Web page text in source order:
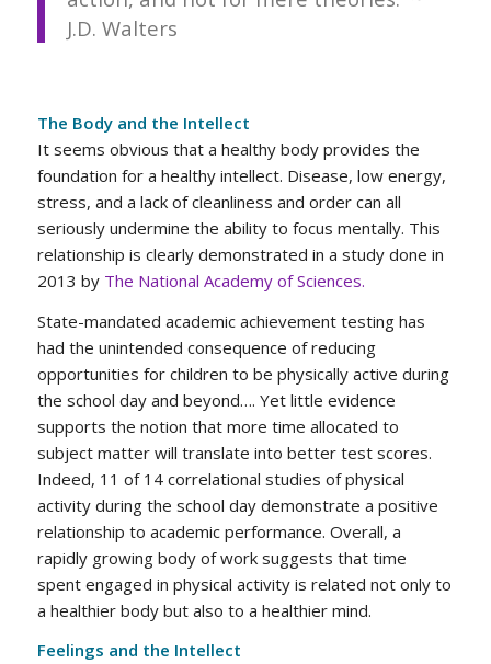
J.D. Walters
The Body and the Intellect
It seems obvious that a healthy body provides the
foundation for a healthy intellect. Disease, low energy,
stress, and a lack of cleanliness and order can all
seriously undermine the ability to focus mentally. This
relationship is clearly demonstrated in a study done in
2013 by The National Academy of Sciences.
State-mandated academic achievement testing has
had the unintended consequence of reducing
opportunities for children to be physically active during
the school day and beyond…. Yet little evidence
supports the notion that more time allocated to
subject matter will translate into better test scores.
Indeed, 11 of 14 correlational studies of physical
activity during the school day demonstrate a positive
relationship to academic performance. Overall, a
rapidly growing body of work suggests that time
spent engaged in physical activity is related not only to
a healthier body but also to a healthier mind.
Feelings and the Intellect